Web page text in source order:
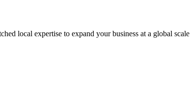
local expertise to expand your business at a global